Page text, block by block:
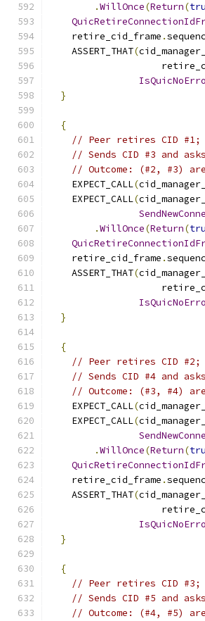
.WillOnce(Return(
    retire_cid_frame
.
    ASSERT_THAT
(cid_manager_
}
{
// Peer retires CID #1;
// Sends CID #3 and
// Outcome: (#2, #3)
    EXPECT_CALL
(
    EXPECT_CALL
(
.WillOnce(Return(
    retire_cid_frame
.
    ASSERT_THAT
(cid_manager_
}
{
// Peer retires CID #2;
// Sends CID #4 and
// Outcome: (#3, #4)
    EXPECT_CALL
(
    EXPECT_CALL
(
.WillOnce(Return(
    retire_cid_frame
.
    ASSERT_THAT
(cid_manager_
}
{
// Peer retires CID #3;
// Sends CID #5 and
// Outcome: (#4, #5)